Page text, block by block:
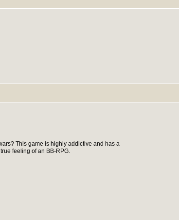
This game is highly addictive and has a
feeling of an BB-RPG.